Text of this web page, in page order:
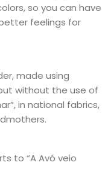
so you can have
feelings for
made using
without the use of
in national fabrics,
to “A Avó veio